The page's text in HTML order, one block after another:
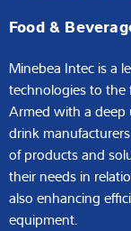
Food &
Minebea Intec is a
technologies to
Armed with a deep
drink
of products and
their needs in
also enhancing
equipment.